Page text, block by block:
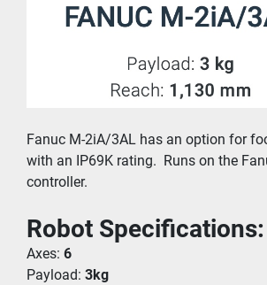
Fanuc M-2iA/3AL has an option for
with an IP69K rating.  Runs on the
controller.
Robot Specifications:
Axes: 6
Payload: 3kg